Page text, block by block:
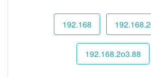
192.168
192.168.2o3.88